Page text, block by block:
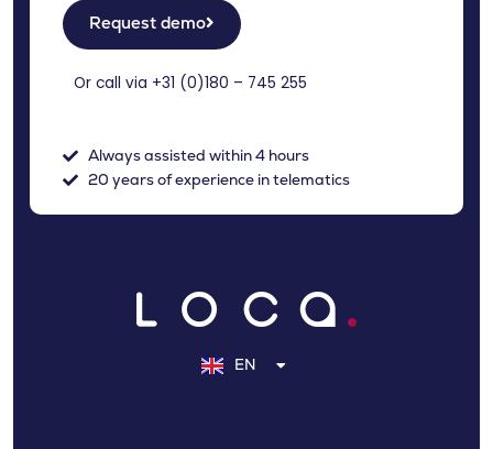
Request demo
Or call via +31 (0)180 – 745 255
Always assisted within 4 hours
20 years of experience in telematics
EN
NL
FR